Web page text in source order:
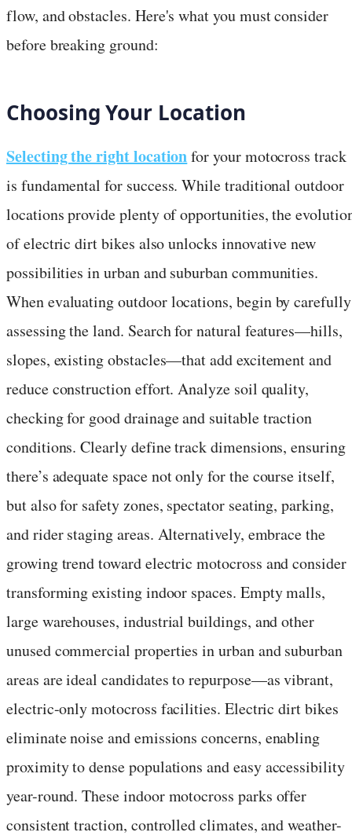
flow, and obstacles. Here's what you must consider
before breaking ground:
Choosing Your Location
Selecting the right locationfor your motocross track
is fundamental for success. While traditional outdoor
locations provide plenty of opportunities, the
of electric dirt bikes also unlocks innovative new
possibilities in urban and suburban communities.
When evaluating outdoor locations, begin by carefully
assessing the land. Search for natural features—hills,
slopes, existing obstacles—that add excitement and
reduce construction effort. Analyze soil quality,
checking for good drainage and suitable traction
conditions. Clearly define track dimensions, ensuring
there’s adequate space not only for the course itself,
but also for safety zones, spectator seating, parking,
and rider staging areas. Alternatively, embrace the
growing trend toward electric motocross and consider
transforming existing indoor spaces. Empty malls,
large warehouses, industrial buildings, and other
unused commercial properties in urban and suburban
areas are ideal candidates to repurpose—as vibrant,
electric-only motocross facilities. Electric dirt bikes
eliminate noise and emissions concerns, enabling
proximity to dense populations and easy accessibility
year-round. These indoor motocross parks offer
consistent traction, controlled climates, and weather-